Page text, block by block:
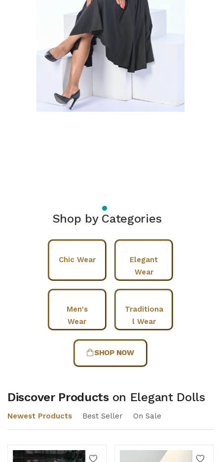
Shop by Categories
Chic Wear
Elegant
Wear
Men's
Wear
Traditiona
l Wear
SHOP NOW
Discover Products on Elegant Dolls
Newest Products Best Seller On Sale